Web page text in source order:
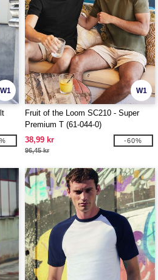
W1 W1
Fruit of the Loom SC210 - Super
Premium T (61-044-0)
38,99 kr
96,45 kr
-60%